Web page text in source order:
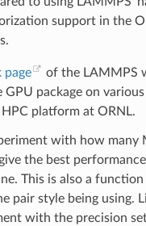
support in the
page
of the LAMMPS
package on
platform at ORNL.
with how many
the best
This is also a
pair style being using.
with the precision